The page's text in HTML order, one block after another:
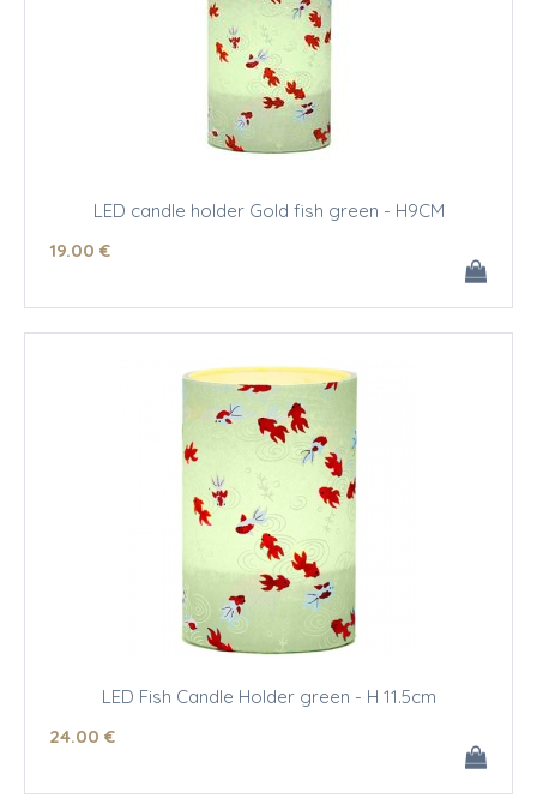
LED candle holder Gold fish green - H9CM
19.00 €
LED Fish Candle Holder green - H 11.5cm
24.00 €